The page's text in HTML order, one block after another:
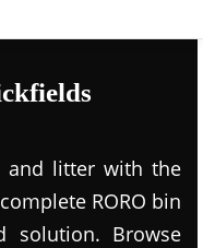
and litter with the
RORO bin
solution. Browse